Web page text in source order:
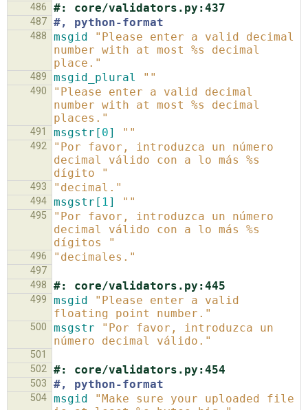
486
#: core/validators.py:437
487 #, python-format
488 msgid
"Please enter a valid decimal
number with at most %s decimal
place."
489 msgid_plural ""
490
"Please enter a valid decimal
number with at most %s decimal
places."
491 msgstr[ 0] ""
492
"Por favor, introduzca un número
decimal válido con a lo más %s
dígito "
493 "decimal."
494 msgstr[ 1 ] ""
495
"Por favor, introduzca un número
decimal válido con a lo más %s
dígitos "
496 "decimales."
497
498
#: core/validators.py:445
499 msgid
"Please enter a valid
floating point number."
500 msgstr
"Por favor, introduzca un
número decimal válido."
501
502 #: core/validators.py:454
503 #, python-format
504 msgid
"Make sure your uploaded file